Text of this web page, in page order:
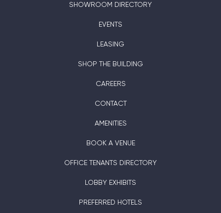
SHOWROOM DIRECTORY
EVENTS
LEASING
SHOP THE BUILDING
CAREERS
CONTACT
AMENITIES
BOOK A VENUE
OFFICE TENANTS DIRECTORY
LOBBY EXHIBITS
PREFERRED HOTELS